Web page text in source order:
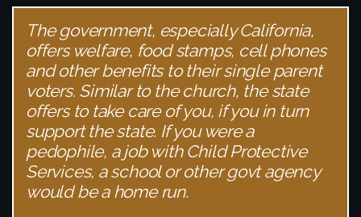
The government, especially California,
offers welfare, food stamps, cell phones
and other benefits to their single parent
voters. Similar to the church, the state
offers to take care of you, if you in turn
support the state. If you were a
pedophile, a job with Child Protective
Services, a school or other govt agency
would be a home run.